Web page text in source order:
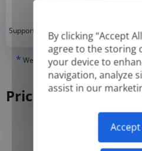
By clicking “Accept
agree to the storing
your device to
navigation, analyze
assist in our
Supported formats: DOC, DOCX, ODT,
* We can only translate 'True' or
PDFs, but we cannot translate
Pricing
Monthly